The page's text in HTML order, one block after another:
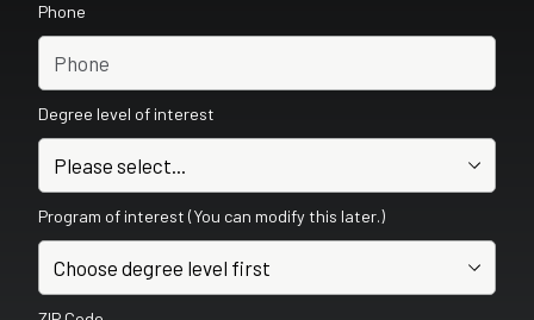
Phone
Degree level of interest
Program of interest (You can modify this later.)